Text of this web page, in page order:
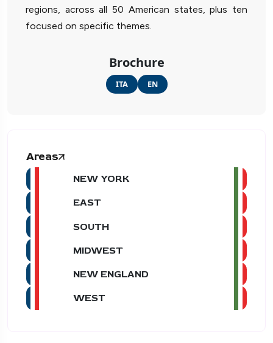
regions, across all 50 American states, plus ten
focused on specific themes.
Brochure
ITA EN
Areas
NEW YORK
EAST
SOUTH
MIDWEST
NEW ENGLAND
WEST